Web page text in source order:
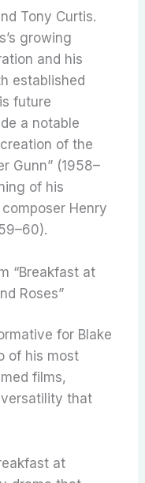
Tony Curtis.
growing
and his
established
future
a notable
of the
Gunn” (1958–
of his
Henry
“Breakfast at
Roses”
for Blake
of his most
films,
that
at